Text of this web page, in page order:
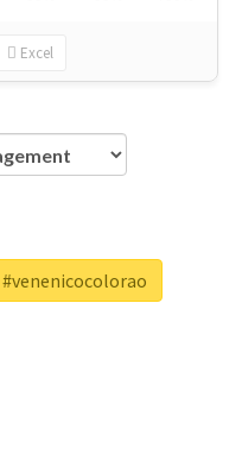
Excel